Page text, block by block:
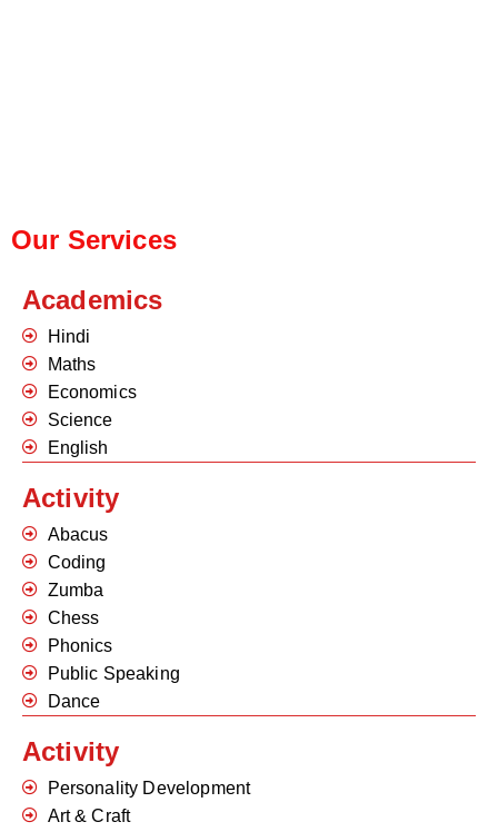
Our Services
Academics
Hindi
Maths
Economics
Science
English
Activity
Abacus
Coding
Zumba
Chess
Phonics
Public Speaking
Dance
Activity
Personality Development
Art & Craft